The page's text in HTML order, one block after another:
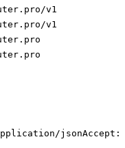
v1
v1
json